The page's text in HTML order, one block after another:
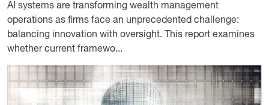
AI systems are transforming wealth management
operations as firms face an unprecedented challenge:
balancing innovation with oversight. This report examines
whether current framewo...